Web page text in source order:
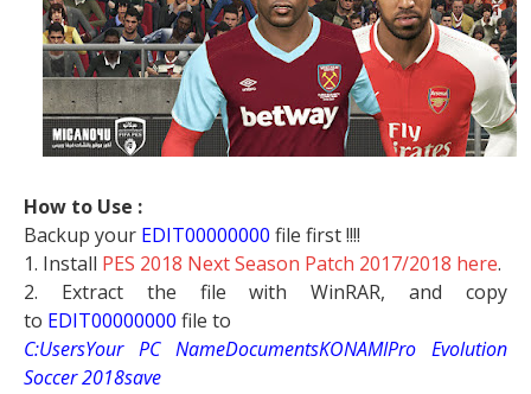
How to Use :
Backup your EDIT00000000 file first !!!!
1. Install PES 2018 Next Season Patch 2017/2018 here.
2. Extract the file with WinRAR, and copy
to EDIT00000000 file to
C:UsersYour PC NameDocumentsKONAMIPro Evolution
Soccer 2018save